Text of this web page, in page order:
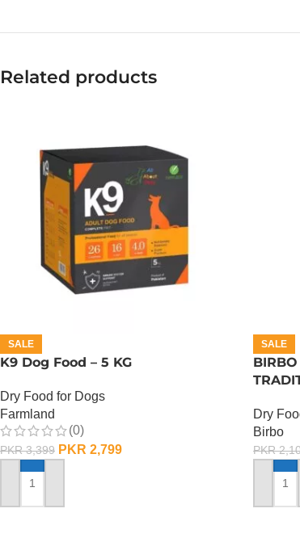
Related products
SALE
K9 Dog Food – 5 KG
Dry Food for Dogs
Farmland
(0)
PKR3,399 PKR 2,799
ADD TO CART
SALE
Dry
Birbo
PKR
ADD